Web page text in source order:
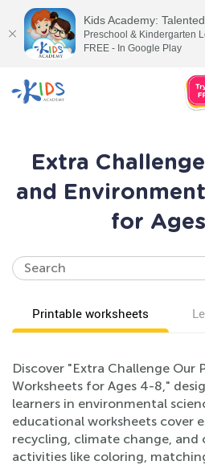
Extra
and
for
Printable worksheets
Discover "Extra Challenge Our
Worksheets for Ages 4-8,"
learners in environmental
educational worksheets cover
recycling, climate change, and
activities like coloring,
Kids Academy:
Preschool & Kindergarten
FREE - In Google Play